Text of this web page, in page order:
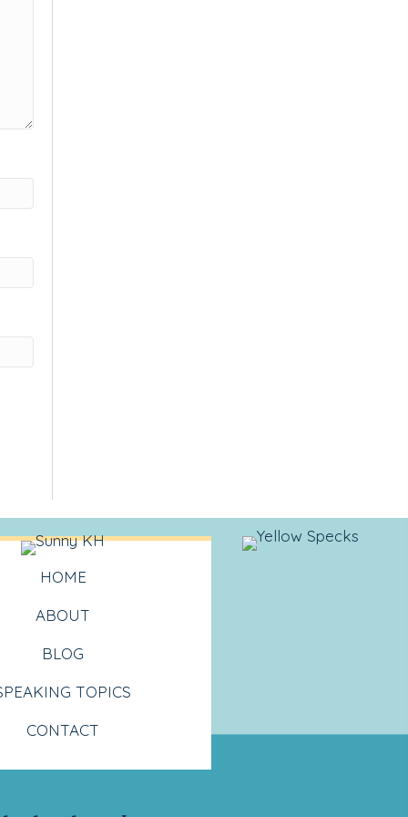
HOME
ABOUT
BLOG
TOPICS
CONTACT